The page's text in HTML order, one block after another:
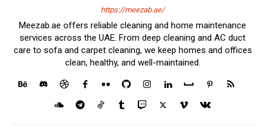
https://meezab.ae/
Meezab.ae offers reliable cleaning and home maintenance
services across the UAE. From deep cleaning and AC duct
care to sofa and carpet cleaning, we keep homes and offices
clean, healthy, and well-maintained.